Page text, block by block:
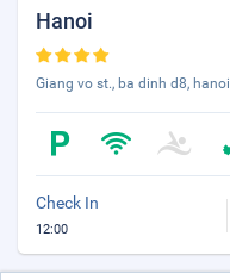
Hanoi
Giang vo st., ba dinh d8, hanoi
Check In
12:00